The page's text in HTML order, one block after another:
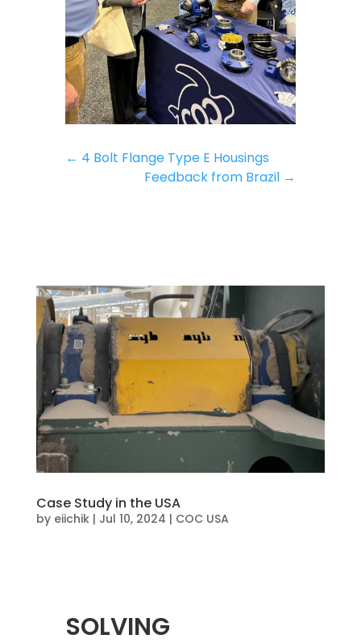
← 4 Bolt Flange Type E Housings
Feedback from Brazil →
Case Study in the USA
by eiichik| Jul 10, 2024 | COC USA
SOLVING